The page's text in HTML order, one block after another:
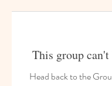
This group can't
Head back to the